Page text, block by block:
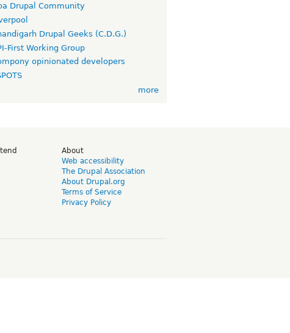
Drupal Community
Drupal Geeks (C.D.G.)
First Working Group
opinionated developers
more
About
Web accessibility
The Drupal Association
About Drupal.org
Terms of Service
Privacy Policy